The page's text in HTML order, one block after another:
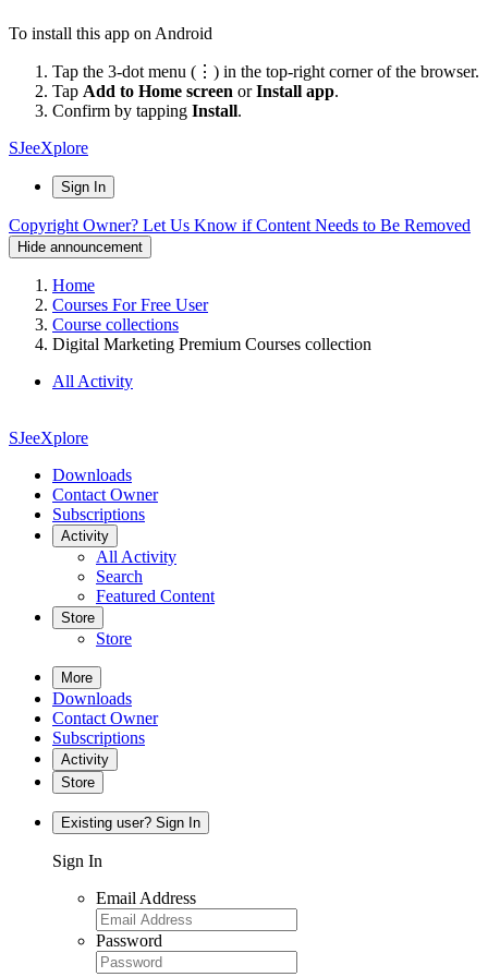
To install this app on Android
Tap the 3-dot menu (⋮) in the top-right corner of the browser.
Tap Add to Home screen orInstall app.
Confirm by tapping Install.
SJeeXplore
Sign In
Copyright Owner? Let Us Know if Content Needs to Be Removed
Hide announcement
Home
Courses For Free User
Course collections
Digital Marketing Premium Courses collection
All Activity
SJeeXplore
Downloads
Contact Owner
Subscriptions
Activity
All Activity
Search
Featured Content
Store
Store
More
Downloads
Contact Owner
Subscriptions
Activity
Store
Existing user? Sign In
Sign In
Email Address
Password